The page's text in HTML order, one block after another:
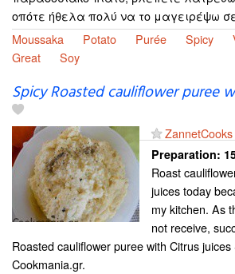
οπότε ήθελα πολύ να το μαγειρέψω
Moussaka
Potato Purée Spicy
Great
Soy
Spicy Roasted cauliflower puree
ZannetCooks
Preparation:
Roast
juices today
my kitchen. As
not receive,
Roasted cauliflower puree with Citrus juices
Cookmania.gr.